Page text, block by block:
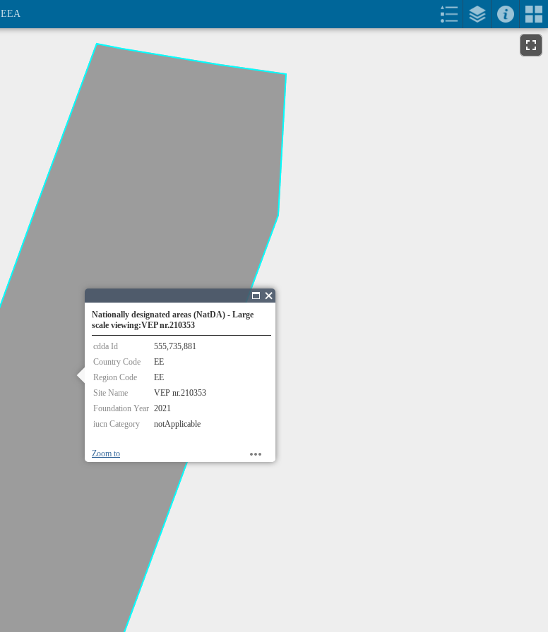
Nationally designated areas (NatDA) - Large
scale viewing:VEP nr.210353
cdda Id
555,735,881
Country Code
EE
Region Code
EE
Site Name
VEP nr.210353
Foundation Year 2021
iucn Category
notApplicable
Zoom to
EEA